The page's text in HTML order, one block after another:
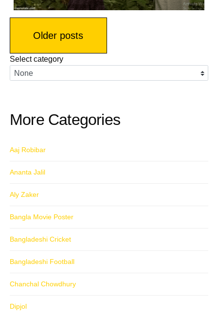
Posts
navigation
Older posts
Select category
More Categories
Aaj Robibar
Ananta Jalil
Aly Zaker
Bangla Movie Poster
Bangladeshi Cricket
Bangladeshi Football
Chanchal Chowdhury
Dipjol